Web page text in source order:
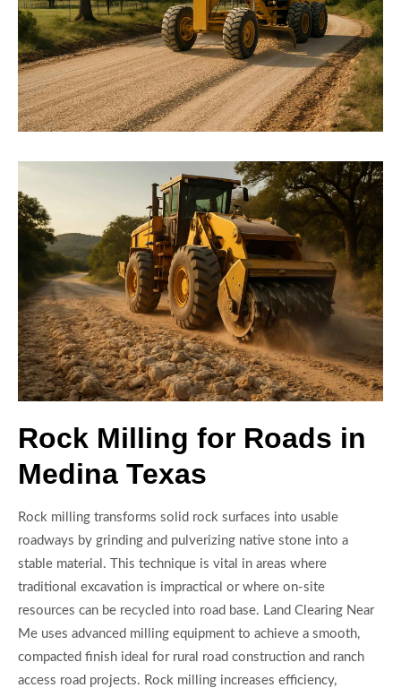
Rock Milling for Roads in
Medina Texas
Rock milling transforms solid rock surfaces into usable
roadways by grinding and pulverizing native stone into a
stable material. This technique is vital in areas where
traditional excavation is impractical or where on-site
resources can be recycled into road base. Land Clearing Near
Me uses advanced milling equipment to achieve a smooth,
compacted finish ideal for rural road construction and ranch
access road projects. Rock milling increases efficiency,